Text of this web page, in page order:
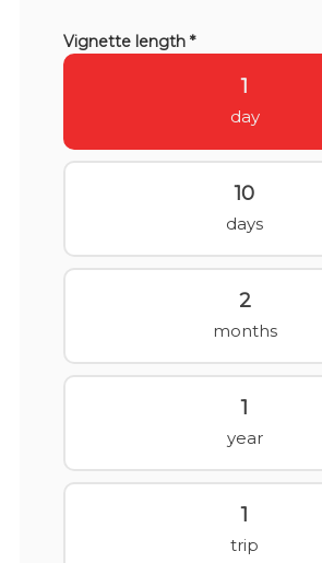
Vignette length *
1
day
10
days
2
months
1
year
1
trip